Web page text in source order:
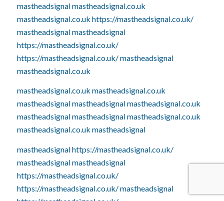
mastheadsignalmastheadsignal.co.uk
mastheadsignal.co.uk https://mastheadsignal.co.uk/
mastheadsignalmastheadsignal
https://mastheadsignal.co.uk/
https://mastheadsignal.co.uk/mastheadsignal
mastheadsignal.co.uk
mastheadsignal.co.uk mastheadsignal.co.uk
mastheadsignalmastheadsignalmastheadsignal.co.uk
mastheadsignalmastheadsignalmastheadsignal.co.uk
mastheadsignal.co.uk mastheadsignal
mastheadsignalhttps://mastheadsignal.co.uk/
mastheadsignalmastheadsignal
https://mastheadsignal.co.uk/
https://mastheadsignal.co.uk/mastheadsignal